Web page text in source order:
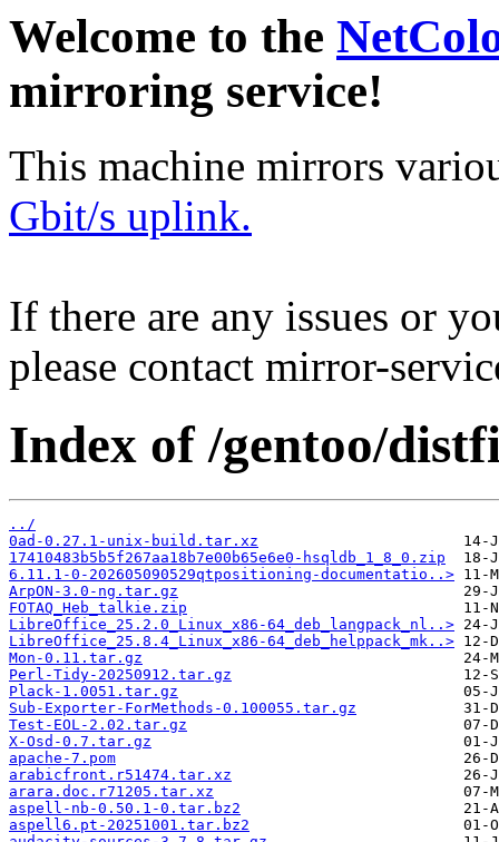
Welcome to the
mirroring service!
This machine mirrors
Gbit/s uplink.
If there are any issues or
please contact mirror-
Index of /gentoo/
../
0ad-0.27.1-unix-build.tar.xz
17410483b5b5f267aa18b7e00b65e6e0-hsqldb_1_8_0.zip
6.11.1-0-202605090529qtpositioning-documentatio..>
ArpON-3.0-ng.tar.gz
FOTAQ_Heb_talkie.zip
LibreOffice_25.2.0_Linux_x86-64_deb_langpack_nl..>
LibreOffice_25.8.4_Linux_x86-64_deb_helppack_mk..>
Mon-0.11.tar.gz
Perl-Tidy-20250912.tar.gz
Plack-1.0051.tar.gz
Sub-Exporter-ForMethods-0.100055.tar.gz
Test-EOL-2.02.tar.gz
X-Osd-0.7.tar.gz
apache-7.pom
arabicfront.r51474.tar.xz
arara.doc.r71205.tar.xz
aspell-nb-0.50.1-0.tar.bz2
aspell6.pt-20251001.tar.bz2